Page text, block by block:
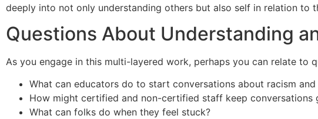
deeply into not only understanding others but also self in relation to
Questions About Understanding
As you engage in this multi-layered work, perhaps you can relate to
What can educators do to start conversations about racism and
How might certified and non-certified staff keep conversations
What can folks do when they feel stuck?